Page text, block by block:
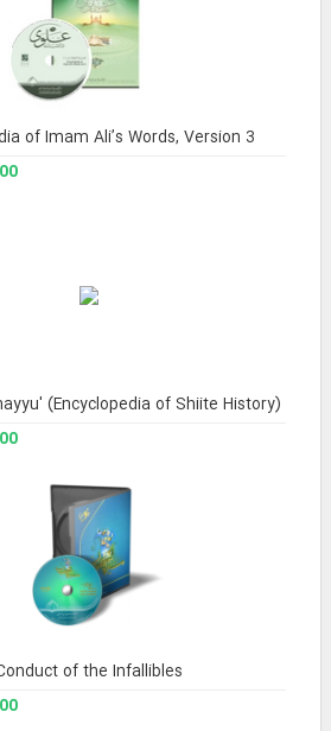
of Imam Ali’s Words, Version 3
(Encyclopedia of Shiite History)
of the Infallibles